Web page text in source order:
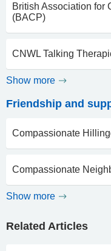
British Association for
(BACP)
CNWL Talking
Show more
Friendship and
Compassionate
Compassionate
Show more
Related Articles